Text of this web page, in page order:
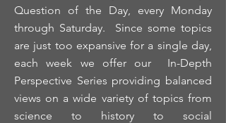
Question of the Day, every Monday
through Saturday. Since some topics
are just too expansive for a single day,
each week we offer our In-Depth
Perspective Series providing balanced
views on a wide variety of topics from
science to history to social